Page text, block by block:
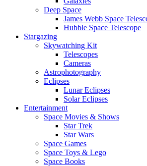
Deep Space
James Webb Space
Hubble Space Telescope
Stargazing
Skywatching Kit
Telescopes
Cameras
Astrophotography
Eclipses
Lunar Eclipses
Solar Eclipses
Entertainment
Space Movies & Shows
Star Trek
Star Wars
Space Games
Space Toys & Lego
Space Books